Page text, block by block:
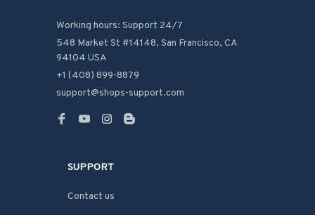
Working hours: Support 24/7
548 Market St #14148, San Francisco, CA
94104 USA
+1 (408) 899-8879
support@shops-support.com
SUPPORT
Contact us